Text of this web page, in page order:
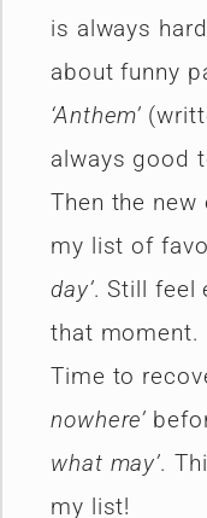
is always
about funny
‘Anthem’
always good
Then the
my list of
day’. Still feel
that moment.
Time to
nowhere’
what may’.
my list!